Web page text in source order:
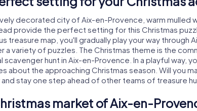
decorated city of Aix-en-Provence, warm mulled
provide the perfect setting for this Christmas
treasure map, you'll gradually play your way through
a variety of puzzles. The Christmas theme is the
scavenger hunt in Aix-en-Provence. In a playful way,
about the approaching Christmas season. Will you
stay one step ahead of other teams of treasure
market of Aix-en-